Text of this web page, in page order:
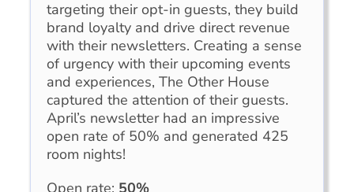
targeting their opt-in guests, they build
brand loyalty and drive direct revenue
with their newsletters. Creating a sense
of urgency with their upcoming events
and experiences, The Other House
captured the attention of their guests.
April’s newsletter had an impressive
open rate of 50% and generated 425
room nights!